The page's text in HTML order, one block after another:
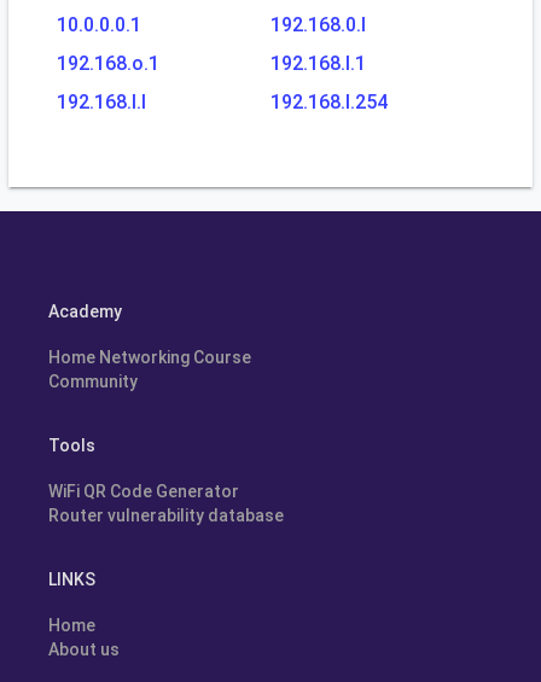
10.0.0.0.1
192.168.0.l
192.168.o.1
192.168.l.1
192.168.l.l
192.168.l.254
Academy
Home Networking Course
Community
Tools
WiFi QR Code Generator
Router vulnerability database
LINKS
Home
About us